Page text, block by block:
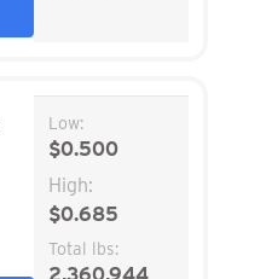
Low:
$0.500
High:
$0.685
Total lbs: